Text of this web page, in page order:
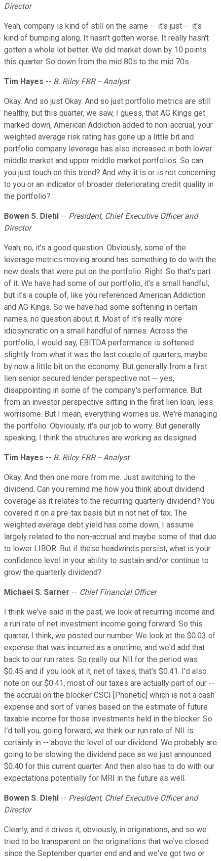
Director
Yeah, company is kind of still on the same -- it's just -- it's
kind of bumping along. It hasn't gotten worse. It really hasn't
gotten a whole lot better. We did market down by 10 points
this quarter. So down from the mid 80s to the mid 70s.
Tim Hayes -- B. Riley FBR -- Analyst
Okay. And so just Okay. And so just portfolio metrics are still
healthy, but this quarter, we saw, I guess, that AG Kings get
marked down, American Addiction added to non-accrual, your
weighted average risk rating has gone up a little bit and
portfolio company leverage has also increased in both lower
middle market and upper middle market portfolios. So can
you just touch on this trend? And why it is or is not concerning
to you or an indicator of broader deteriorating credit quality in
the portfolio?
Bowen S. Diehl -- President, Chief Executive Officer and
Director
Yeah, no, it's a good question. Obviously, some of the
leverage metrics moving around has something to do with the
new deals that were put on the portfolio. Right. So that's part
of it. We have had some of our portfolio, it's a small handful,
but it's a couple of, like you referenced American Addiction
and AG Kings. So we have had some softening in certain
names, no question about it. Most of it's really more
idiosyncratic on a small handful of names. Across the
portfolio, I would say, EBITDA performance is softened
slightly from what it was the last couple of quarters, maybe
by now a little bit on the economy. But generally from a first
lien senior secured lender perspective not -- yes,
disappointing in some of the company's performance. But
from an investor perspective sitting in the first lien loan, less
worrisome. But I mean, everything worries us. We're managing
the portfolio. Obviously, it's our job to worry. But generally
speaking, I think the structures are working as designed.
Tim Hayes -- B. Riley FBR -- Analyst
Okay. And then one more from me. Just switching to the
dividend. Can you remind me how you think about dividend
coverage as it relates to the recurring quarterly dividend? You
covered it on a pre-tax basis but in not net of tax. The
weighted average debt yield has come down, I assume
largely related to the non-accrual and maybe some of that due
to lower LIBOR. But if these headwinds persist, what is your
confidence level in your ability to sustain and/or continue to
grow the quarterly dividend?
Michael S. Sarner -- Chief Financial Officer
I think we've said in the past, we look at recurring income and
a run rate of net investment income going forward. So this
quarter, I think, we posted our number. We look at the $0.03 of
expense that was incurred as a onetime, and we'd add that
back to our run rates. So really our NII for the period was
$0.45 and if you look at it, net of taxes, that's $0.41. I'd also
note on our $0.41, most of our taxes are actually part of our --
the accrual on the blocker CSCI [Phonetic] which is not a cash
expense and sort of varies based on the estimate of future
taxable income for those investments held in the blocker. So
I'd tell you, going forward, we think our run rate of NII is
certainly in -- above the level of our dividend. We probably are
going to be slowing the dividend pace as we just announced
$0.40 for this current quarter. And then also has to do with our
expectations potentially for MRI in the future as well.
Bowen S. Diehl -- President, Chief Executive Officer and
Director
Clearly, and it drives it, obviously, in originations, and so we
tried to be transparent on the originations that we've closed
since the September quarter end and and we've got two or